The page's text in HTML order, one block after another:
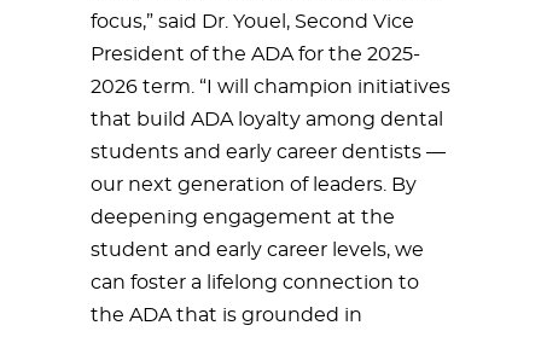
focus,” said Dr. Youel, Second Vice
President of the ADA for the 2025-
2026 term. “I will champion initiatives
that build ADA loyalty among dental
students and early career dentists —
our next generation of leaders. By
deepening engagement at the
student and early career levels, we
can foster a lifelong connection to
the ADA that is grounded in